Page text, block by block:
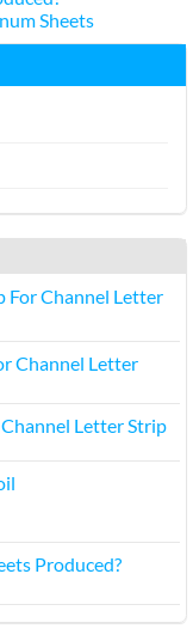
Sheets
For Channel Letter
Channel Letter
Letter Strip
Produced?